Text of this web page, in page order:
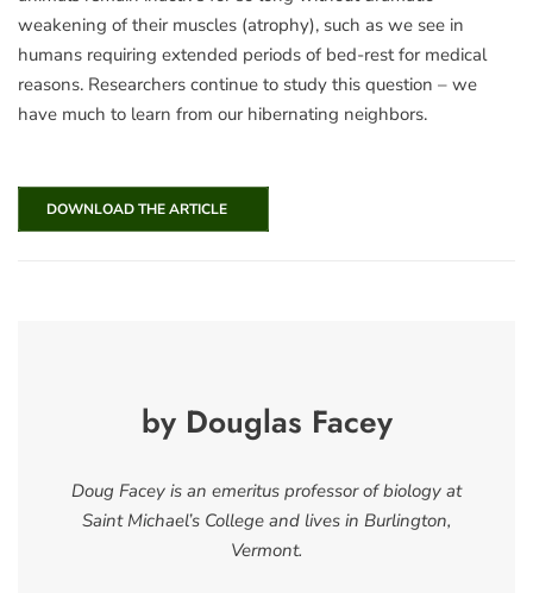
weakening of their muscles (atrophy), such as we see in
humans requiring extended periods of bed-rest for medical
reasons. Researchers continue to study this question – we
have much to learn from our hibernating neighbors.
DOWNLOAD THE ARTICLE
by Douglas Facey
Doug Facey is an emeritus professor of biology at
Saint Michael’s College and lives in Burlington,
Vermont.